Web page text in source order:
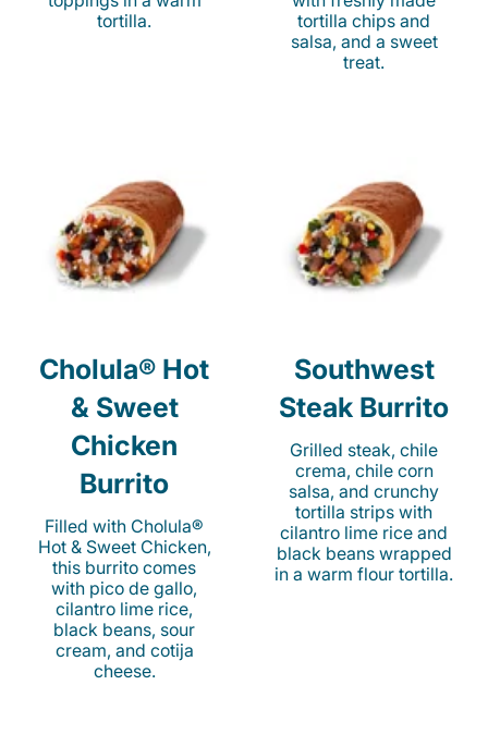
tortilla.
tortilla chips and
salsa, and a sweet
treat.
Cholula® Hot
& Sweet
Chicken
Burrito
Filled with Cholula®
Hot & Sweet Chicken,
this burrito comes
with pico de gallo,
cilantro lime rice,
black beans, sour
cream, and cotija
cheese.
Southwest
Steak Burrito
Grilled steak, chile
crema, chile corn
salsa, and crunchy
tortilla strips with
cilantro lime rice and
black beans wrapped
in a warm flour tortilla.